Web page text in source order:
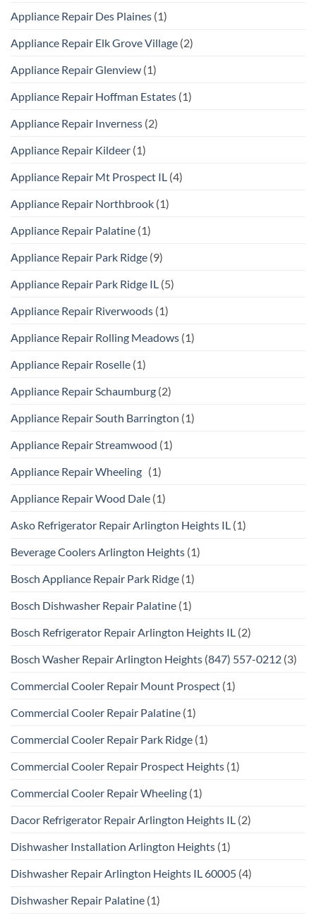
Appliance Repair Des Plaines (1)
Appliance Repair Elk Grove Village (2)
Appliance Repair Glenview (1)
Appliance Repair Hoffman Estates (1)
Appliance Repair Inverness (2)
Appliance Repair Kildeer (1)
Appliance Repair Mt Prospect IL (4)
Appliance Repair Northbrook (1)
Appliance Repair Palatine (1)
Appliance Repair Park Ridge (9)
Appliance Repair Park Ridge IL (5)
Appliance Repair Riverwoods (1)
Appliance Repair Rolling Meadows (1)
Appliance Repair Roselle (1)
Appliance Repair Schaumburg (2)
Appliance Repair South Barrington (1)
Appliance Repair Streamwood (1)
Appliance Repair Wheeling (1)
Appliance Repair Wood Dale (1)
Asko Refrigerator Repair Arlington Heights IL (1)
Beverage Coolers Arlington Heights (1)
Bosch Appliance Repair Park Ridge (1)
Bosch Dishwasher Repair Palatine (1)
Bosch Refrigerator Repair Arlington Heights IL (2)
Bosch Washer Repair Arlington Heights (847) 557-0212 (3)
Commercial Cooler Repair Mount Prospect (1)
Commercial Cooler Repair Palatine (1)
Commercial Cooler Repair Park Ridge (1)
Commercial Cooler Repair Prospect Heights (1)
Commercial Cooler Repair Wheeling (1)
Dacor Refrigerator Repair Arlington Heights IL (2)
Dishwasher Installation Arlington Heights (1)
Dishwasher Repair Arlington Heights IL 60005 (4)
Dishwasher Repair Palatine (1)